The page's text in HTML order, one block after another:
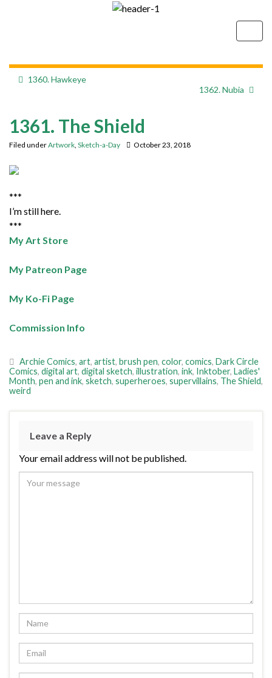
1360. Hawkeye
1362. Nubia
1361. The Shield
Filed underArtwork Sketch-a-Day October 23, 2018
***
I’m still here.
***
My Art Store
My Patreon Page
My Ko-Fi Page
Commission Info
Archie Comics, art, artist, brush pen, color, comics, Dark Circle
Comics, digital art, digital sketch, illustration, ink, Inktober, Ladies'
Month, pen and ink, sketch, superheroes, supervillains, The Shield,
weird
Leave a Reply
Your email address will not be published.